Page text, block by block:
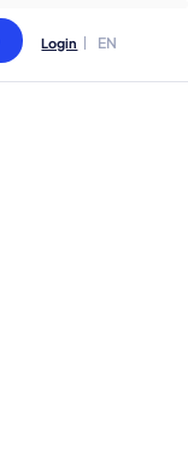
Login EN